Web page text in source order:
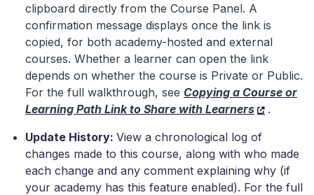
clipboard directly from the Course Panel. A
confirmation message displays once the link is
copied, for both academy-hosted and external
courses. Whether a learner can open the link
depends on whether the course is Private or Public.
For the full walkthrough, see Copying a Course or
Learning Path Link to Share with Learners
.
Update History: View a chronological log of
changes made to this course, along with who made
each change and any comment explaining why (if
your academy has this feature enabled). For the full